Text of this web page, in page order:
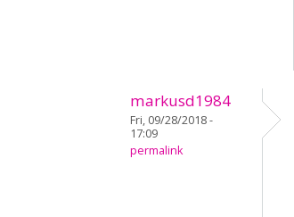
markusd1984
Fri, 09/28/2018 -
17:09
permalink